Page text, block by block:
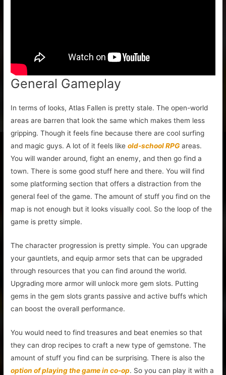
General Gameplay
In terms of looks, Atlas Fallen is pretty stale. The open-world
areas are barren that look the same which makes them less
gripping. Though it feels fine because there are cool surfing
and magic guys. A lot of it feels likeold-school RPG areas.
You will wander around, fight an enemy, and then go find a
town. There is some good stuff here and there. You will find
some platforming section that offers a distraction from the
general feel of the game. The amount of stuff you find on the
map is not enough but it looks visually cool. So the loop of the
game is pretty simple.
The character progression is pretty simple. You can upgrade
your gauntlets, and equip armor sets that can be upgraded
through resources that you can find around the world.
Upgrading more armor will unlock more gem slots. Putting
gems in the gem slots grants passive and active buffs which
can boost the overall performance.
You would need to find treasures and beat enemies so that
they can drop recipes to craft a new type of gemstone. The
amount of stuff you find can be surprising. There is also the
option of playing the game in co-op. So you can play it with a